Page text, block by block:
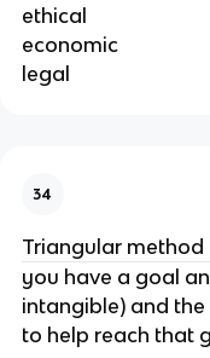
ethical
economic
legal
34
Triangular
you have a goal
intangible) and
to help reach that